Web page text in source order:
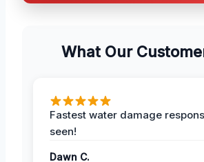
What Our
Fastest water damage
seen!
Dawn C.